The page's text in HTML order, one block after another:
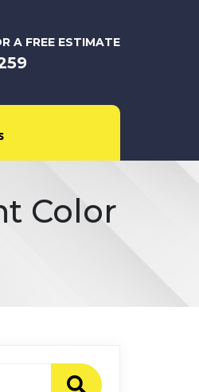
A FREE ESTIMATE
Color